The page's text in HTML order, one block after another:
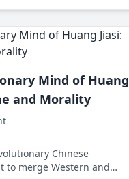
social services
Mind of Huang
and Morality
Chinese
to merge Western and